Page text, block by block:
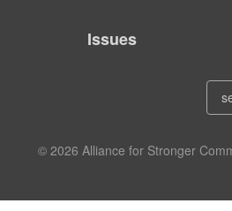
Issues
© 2026 Alliance for Stronger